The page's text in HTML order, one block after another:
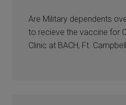
Are Military dependents
to recieve the vaccine for
Clinic at BACH, Ft.